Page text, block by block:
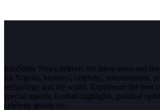
InfoStride News delivers the latest news and
for Nigeria, business, celebrity, entertainment,
technology and the world. Experience the best
special reports, football highlights, political
celebrity gossip etc.